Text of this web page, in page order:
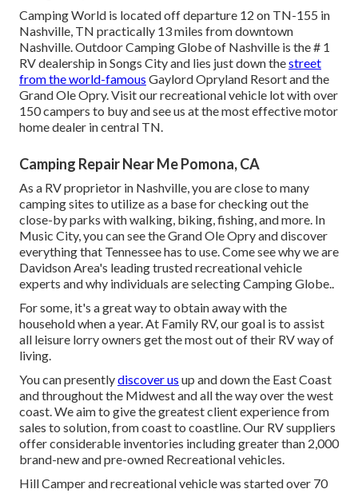
Camping World is located off departure 12 on TN-155 in
Nashville, TN practically 13 miles from downtown
Nashville. Outdoor Camping Globe of Nashville is the # 1
RV dealership in Songs City and lies just down thestreet
from the world-famous Gaylord Opryland Resort and the
Grand Ole Opry. Visit our recreational vehicle lot with over
150campers to buyand see us at the most effective motor
home dealer in central TN.
Camping Repair Near Me Pomona, CA
As a RV proprietor in Nashville, you are close to many
camping sites to utilize as a base for checking out the
close-by parks with walking, biking, fishing, and more. In
Music City, you can see the Grand Ole Opry and discover
everything that Tennessee has to use. Come see why we are
Davidson Area's leading trusted recreational vehicle
experts andwhy individuals are selecting Camping Globe..
For some, it's a great way to obtain away with the
household when a year. At Family RV, our goal is to assist
all leisure lorry owners get the most out of their RV way of
living.
You can presentlydiscover us up and down the East Coast
and throughout the Midwest and all the way over the west
coast. We aim to give the greatest client experience from
sales to solution, from coast to coastline. Our RV suppliers
offer considerable inventories including greater than 2,000
brand-new and pre-owned Recreational vehicles.
Hill Camper and recreational vehicle was started over 70